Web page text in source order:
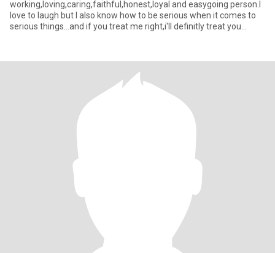
working,loving,caring,faithful,honest,loyal and easygoing person.I
love to laugh but I also know how to be serious when it comes to
serious things...and if you treat me right,i'll definitly treat you